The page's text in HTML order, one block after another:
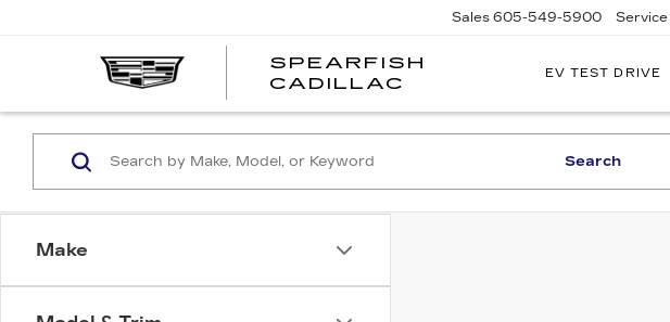
SPEARFISH
CADILLAC
Sales 605-549-5900 Service
EV TEST DRIVE
Make
Search